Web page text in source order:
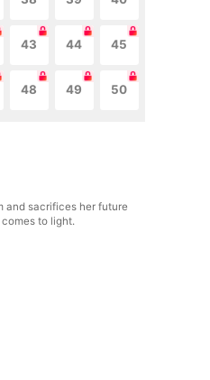
43 44 45
48 49 50
and sacrifices her future
to light.